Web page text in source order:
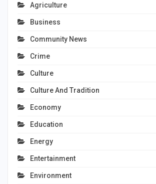
Agriculture
Business
Community News
Crime
Culture
Culture And Tradition
Economy
Education
Energy
Entertainment
Environment